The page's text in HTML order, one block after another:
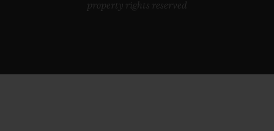
property rights reserved